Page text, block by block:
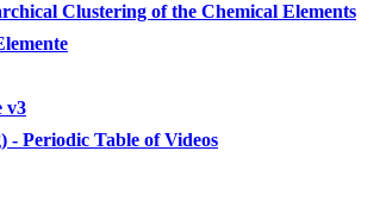
Clustering of the Chemical Elements
v3
- Periodic Table of Videos